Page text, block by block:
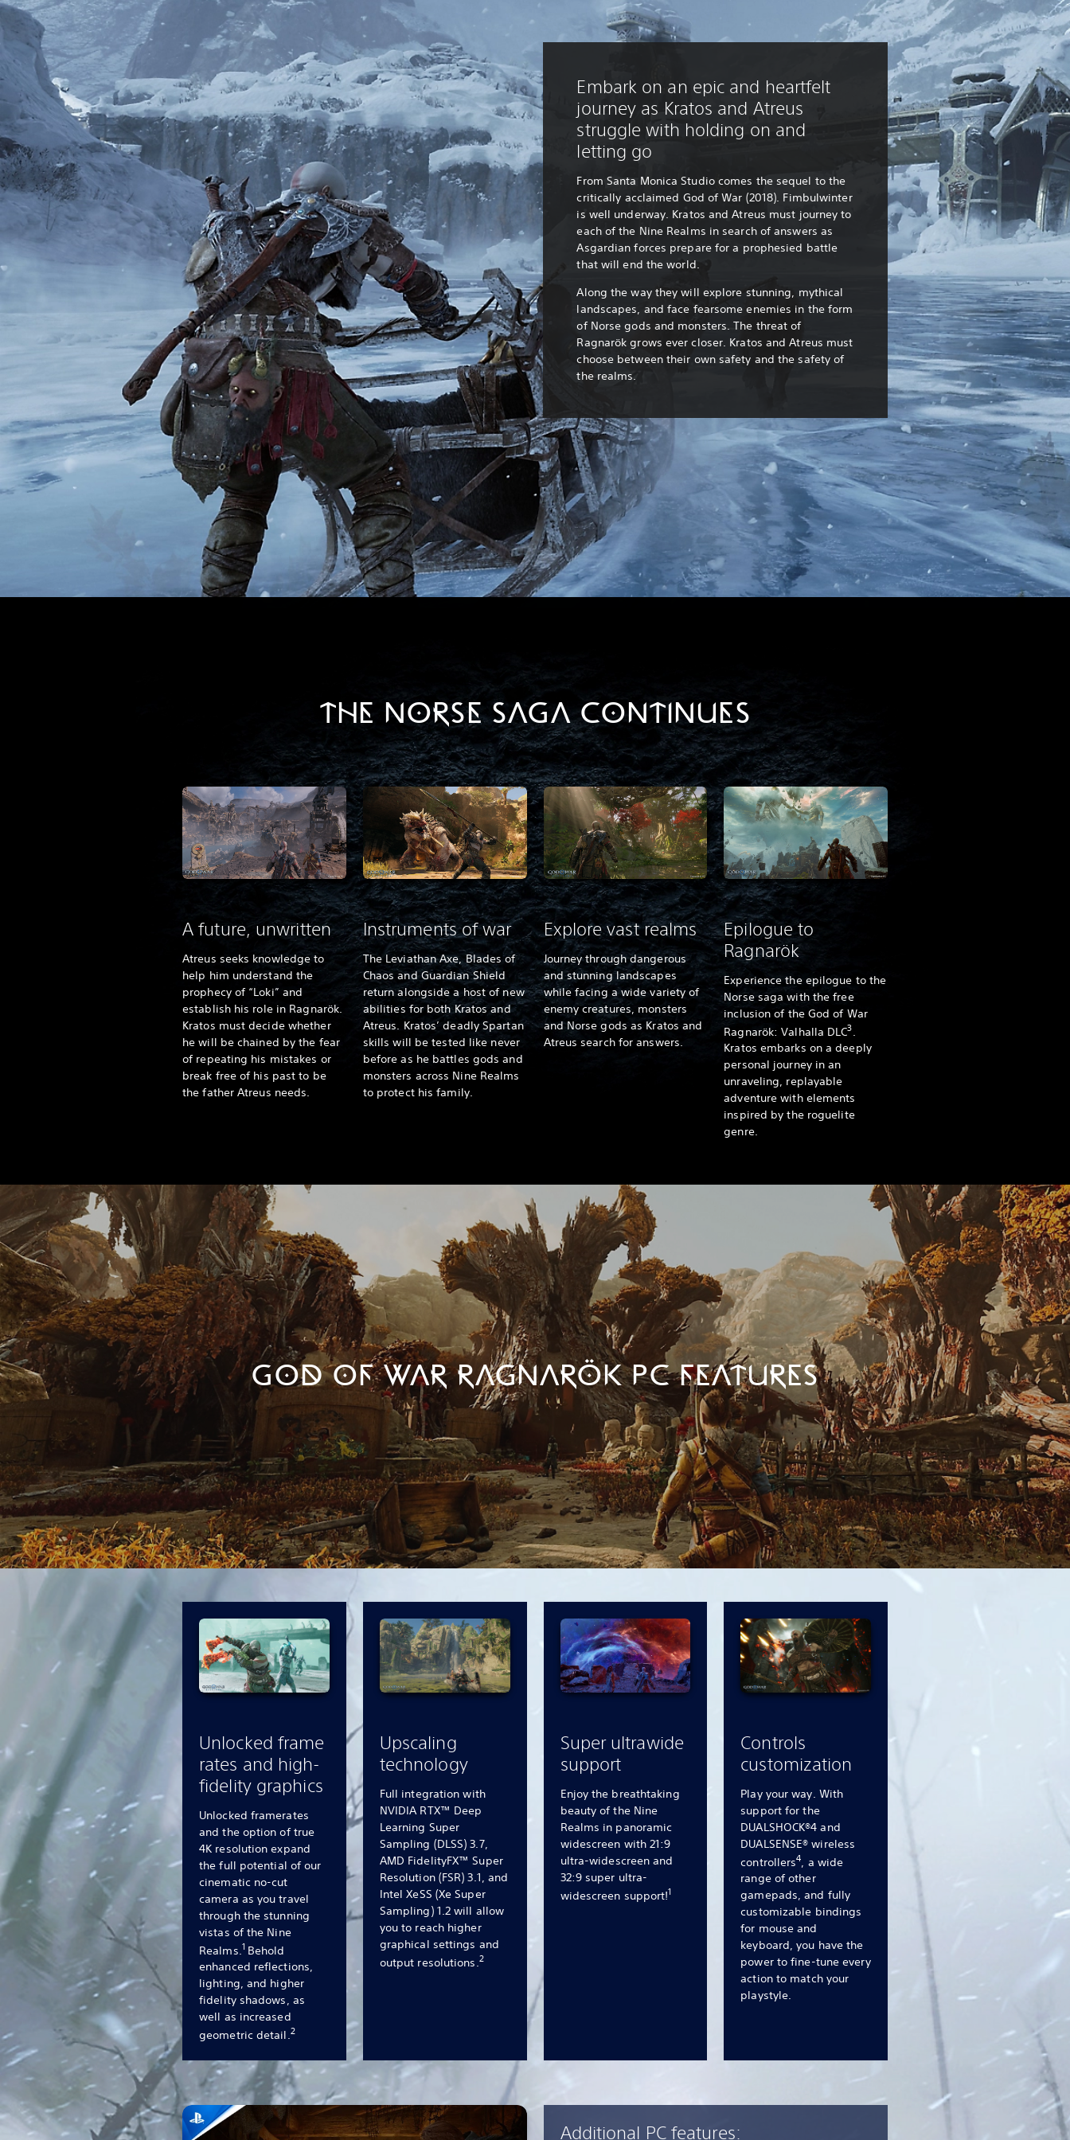
Embark on an epic and heartfelt
journey as Kratos and Atreus
struggle with holding on and
letting go
From Santa Monica Studio comes the sequel to the
critically acclaimed God of War (2018). Fimbulwinter
is well underway. Kratos and Atreus must journey to
each of the Nine Realms in search of answers as
Asgardian forces prepare for a prophesied battle
that will end the world.
Along the way they will explore stunning, mythical
landscapes, and face fearsome enemies in the form
of Norse gods and monsters. The threat of
Ragnarök grows ever closer. Kratos and Atreus must
choose between their own safety and the safety of
the realms.
THE NORSE SAGA CONTINUES
A future, unwritten
Atreus seeks knowledge to
help him understand the
prophecy of “Loki” and
establish his role in Ragnarök.
Kratos must decide whether
he will be chained by the fear
of repeating his mistakes or
break free of his past to be
the father Atreus needs.
Instruments of war
The Leviathan Axe, Blades of
Chaos and Guardian Shield
return alongside a host of new
abilities for both Kratos and
Atreus. Kratos’ deadly Spartan
skills will be tested like never
before as he battles gods and
monsters across Nine Realms
to protect his family.
Explore vast realms
Journey through dangerous
and stunning landscapes
while facing a wide variety of
enemy creatures, monsters
and Norse gods as Kratos and
Atreus search for answers.
Epilogue to
Ragnarök
Experience the epilogue to the
Norse saga with the free
inclusion of the God of War
Ragnarök: Valhalla DLC3
Kratos embarks on a deeply
personal journey in an
unraveling, replayable
adventure with elements
inspired by the roguelite
genre.
GOD OF WAR RAGNARÖK PC FEATURES
Unlocked frame
rates and high-
fidelity graphics
Unlocked framerates
and the option of true
4K resolution expand
the full potential of our
cinematic no-cut
camera as you travel
through the stunning
vistas of the Nine
Realms. 1 Behold
enhanced reflections,
lighting, and higher
fidelity shadows, as
well as increased
geometric detail.2
Upscaling
technology
Full integration with
NVIDIA RTX™ Deep
Learning Super
Sampling (DLSS) 3.7,
AMD FidelityFX™ Super
Resolution (FSR) 3.1, and
Intel XeSS (Xe Super
Sampling) 1.2 will allow
you to reach higher
graphical settings and
output resolutions. 2
Super ultrawide
support
Enjoy the breathtaking
beauty of the Nine
Realms in panoramic
widescreen with 21:9
ultra-widescreen and
32:9 super ultra-
widescreen support!1
Controls
customization
Play your way. With
support for the
DUALSHOCK®4 and
DUALSENSE® wireless
controllers4 , a wide
range of other
gamepads, and fully
customizable bindings
for mouse and
keyboard, you have the
power to fine-tune every
action to match your
playstyle.
Additional PC features: